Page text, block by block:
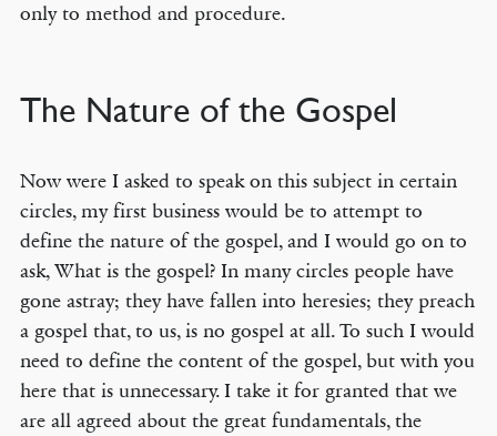
only to method and procedure.
The Nature of the Gospel
Now were I asked to speak on this subject in certain
circles, my first business would be to attempt to
define the nature of the gospel, and I would go on to
ask, What is the gospel? In many circles people have
gone astray; they have fallen into heresies; they preach
a gospel that, to us, is no gospel at all. To such I would
need to define the content of the gospel, but with you
here that is unnecessary. I take it for granted that we
are all agreed about the great fundamentals, the